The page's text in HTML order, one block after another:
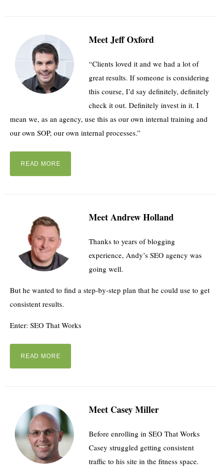
Meet Jeff Oxford
“Clients loved it and we had a lot of
great results. If someone is considering
this course, I’d say definitely, definitely
check it out. Definitely invest in it. I
mean we, as an agency, use this as our own internal training and
our own SOP, our own internal processes.”
READ MORE
Meet Andrew Holland
Thanks to years of blogging
experience, Andy’s SEO agency was
going well.
But he wanted to find a step-by-step plan that he could use to get
consistent results.
Enter: SEO That Works
READ MORE
Meet Casey Miller
Before enrolling in SEO That Works
Casey struggled getting consistent
traffic to his site in the fitness space.